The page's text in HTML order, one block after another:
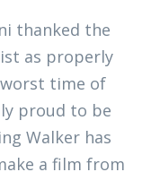
thanked the
as properly
time of
proud to be
Walker has
a film from